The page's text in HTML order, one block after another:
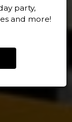
party,
and more!